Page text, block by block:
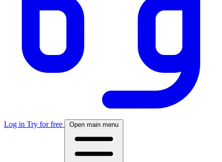
Log in Try for free Open main menu